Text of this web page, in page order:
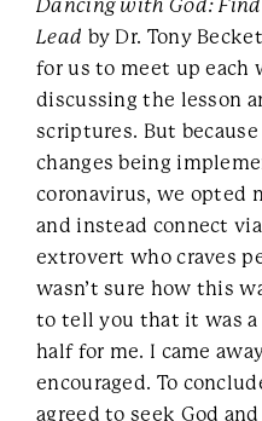
Dancing with God:
Lead by Dr. Tony
for us to meet up each
discussing the lesson
scriptures. But
changes being
coronavirus, we opted
and instead connect
extrovert who craves
wasn’t sure how this
to tell you that it was a
half for me. I came
encouraged. To
agreed to seek God